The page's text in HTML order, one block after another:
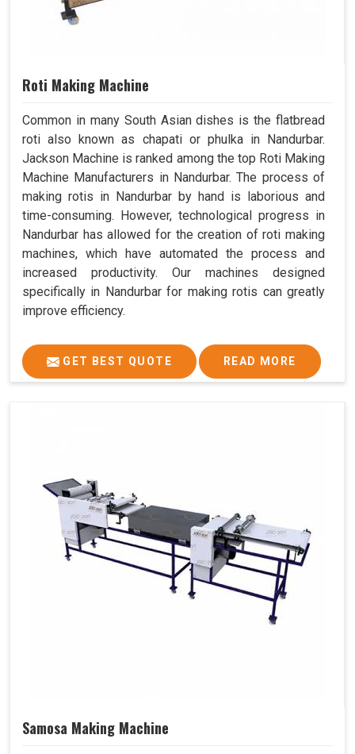
Roti Making Machine
Common in many South Asian dishes is the flatbread
roti also known as chapati or phulka in Nandurbar.
Jackson Machine is ranked among the top Roti Making
Machine Manufacturers in Nandurbar. The process of
making rotis in Nandurbar by hand is laborious and
time-consuming. However, technological progress in
Nandurbar has allowed for the creation of roti making
machines, which have automated the process and
increased productivity. Our machines designed
specifically in Nandurbar for making rotis can greatly
improve efficiency.
GET BEST QUOTE READ MORE
Samosa Making Machine